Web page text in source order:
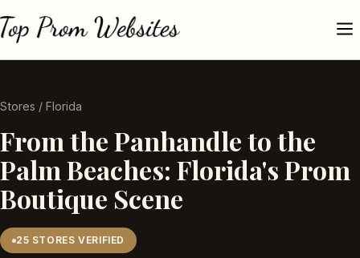
Stores / Florida
From the Panhandle to the
Palm Beaches: Florida's Prom
Boutique Scene
25 STORES VERIFIED